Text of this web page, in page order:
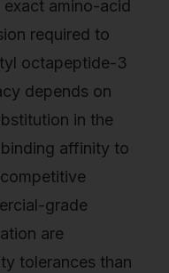
amino-acid
required to
octapeptide-3
depends on
in the
affinity to
grade
are
tolerances than